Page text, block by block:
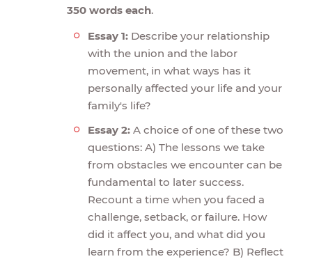
350 words each.
Essay 1: Describe your relationship
with the union and the labor
movement, in what ways has it
personally affected your life and your
family's life?
Essay 2: A choice of one of these two
questions: A) The lessons we take
from obstacles we encounter can be
fundamental to later success.
Recount a time when you faced a
challenge, setback, or failure. How
did it affect you, and what did you
learn from the experience? B) Reflect